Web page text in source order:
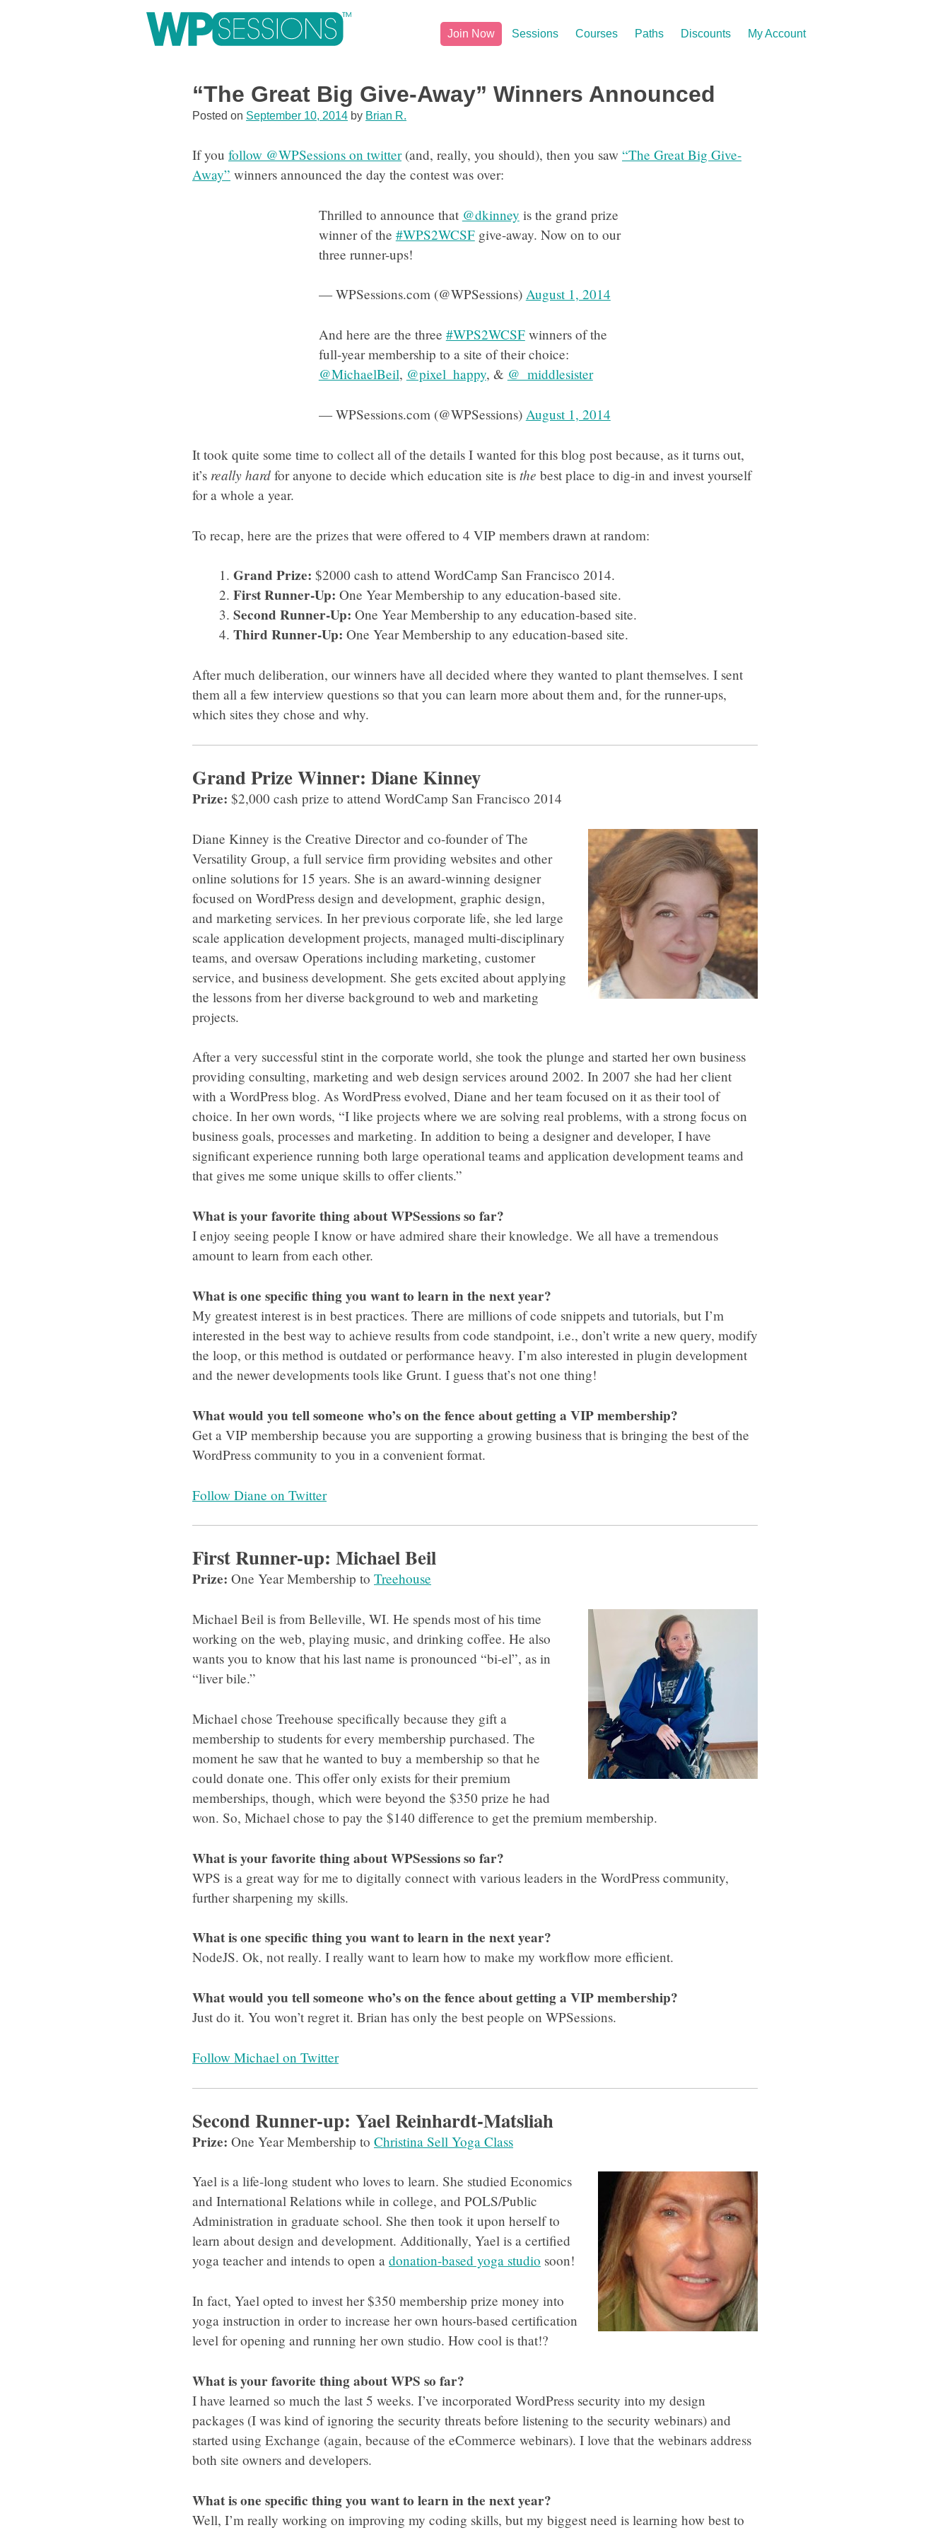
Learn from WordPress experts, from everywhere!
Join Now Sessions Courses Paths Discounts My Account
“The Great Big Give-Away” Winners Announced
Posted on September 10, 2014 by Brian R.
If you follow @WPSessions on twitter(and, really, you should), then you saw “The Great Big Give-
Away” winners announced the day the contest was over:
Thrilled to announce that @dkinney is the grand prize
winner of the #WPS2WCSFgive-away. Now on to our
three runner-ups!
— WPSessions.com (@WPSessions) August 1, 2014
And here are the three #WPS2WCSFwinners of the
full-year membership to a site of their choice:
@MichaelBeil, @pixel_happy, & @_middlesister
— WPSessions.com (@WPSessions) August 1, 2014
It took quite some time to collect all of the details I wanted for this blog post because, as it turns out,
it’s really hard for anyone to decide which education site is the best place to dig-in and invest yourself
for a whole a year.
To recap, here are the prizes that were offered to 4 VIP members drawn at random:
Grand Prize: $2000 cash to attend WordCamp San Francisco 2014.
First Runner-Up: One Year Membership to any education-based site.
Second Runner-Up: One Year Membership to any education-based site.
Third Runner-Up: One Year Membership to any education-based site.
After much deliberation, our winners have all decided where they wanted to plant themselves. I sent
them all a few interview questions so that you can learn more about them and, for the runner-ups,
which sites they chose and why.
Grand Prize Winner: Diane Kinney
Prize: $2,000 cash prize to attend WordCamp San Francisco 2014
Diane Kinney is the Creative Director and co-founder of The
Versatility Group, a full service firm providing websites and other
online solutions for 15 years. She is an award-winning designer
focused on WordPress design and development, graphic design,
and marketing services. In her previous corporate life, she led large
scale application development projects, managed multi-disciplinary
teams, and oversaw Operations including marketing, customer
service, and business development. She gets excited about applying
the lessons from her diverse background to web and marketing
projects.
After a very successful stint in the corporate world, she took the plunge and started her own business
providing consulting, marketing and web design services around 2002. In 2007 she had her client
with a WordPress blog. As WordPress evolved, Diane and her team focused on it as their tool of
choice. In her own words, “I like projects where we are solving real problems, with a strong focus on
business goals, processes and marketing. In addition to being a designer and developer, I have
significant experience running both large operational teams and application development teams and
that gives me some unique skills to offer clients.”
What is your favorite thing about WPSessions so far?
I enjoy seeing people I know or have admired share their knowledge. We all have a tremendous
amount to learn from each other.
What is one specific thing you want to learn in the next year?
My greatest interest is in best practices. There are millions of code snippets and tutorials, but I’m
interested in the best way to achieve results from code standpoint, i.e., don’t write a new query, modify
the loop, or this method is outdated or performance heavy. I’m also interested in plugin development
and the newer developments tools like Grunt. I guess that’s not one thing!
What would you tell someone who’s on the fence about getting a VIP membership?
Get a VIP membership because you are supporting a growing business that is bringing the best of the
WordPress community to you in a convenient format.
Follow Diane on Twitter
First Runner-up: Michael Beil
Prize: One Year Membership to Treehouse
Michael Beil is from Belleville, WI. He spends most of his time
working on the web, playing music, and drinking coffee. He also
wants you to know that his last name is pronounced “bi-el”, as in
“liver bile.”
Michael chose Treehouse specifically because they gift a
membership to students for every membership purchased. The
moment he saw that he wanted to buy a membership so that he
could donate one. This offer only exists for their premium
memberships, though, which were beyond the $350 prize he had
won. So, Michael chose to pay the $140 difference to get the premium membership.
What is your favorite thing about WPSessions so far?
WPS is a great way for me to digitally connect with various leaders in the WordPress community,
further sharpening my skills.
What is one specific thing you want to learn in the next year?
NodeJS. Ok, not really. I really want to learn how to make my workflow more efficient.
What would you tell someone who’s on the fence about getting a VIP membership?
Just do it. You won’t regret it. Brian has only the best people on WPSessions.
Follow Michael on Twitter
Second Runner-up: Yael Reinhardt-Matsliah
Prize: One Year Membership to Christina Sell Yoga Class
Yael is a life-long student who loves to learn. She studied Economics
and International Relations while in college, and POLS/Public
Administration in graduate school. She then took it upon herself to
learn about design and development. Additionally, Yael is a certified
yoga teacher and intends to open a donation-based yoga studio soon!
In fact, Yael opted to invest her $350 membership prize money into
yoga instruction in order to increase her own hours-based certification
level for opening and running her own studio. How cool is that!?
What is your favorite thing about WPS so far?
I have learned so much the last 5 weeks. I’ve incorporated WordPress security into my design
packages (I was kind of ignoring the security threats before listening to the security webinars) and
started using Exchange (again, because of the eCommerce webinars). I love that the webinars address
both site owners and developers.
What is one specific thing you want to learn in the next year?
Well, I’m really working on improving my coding skills, but my biggest need is learning how best to